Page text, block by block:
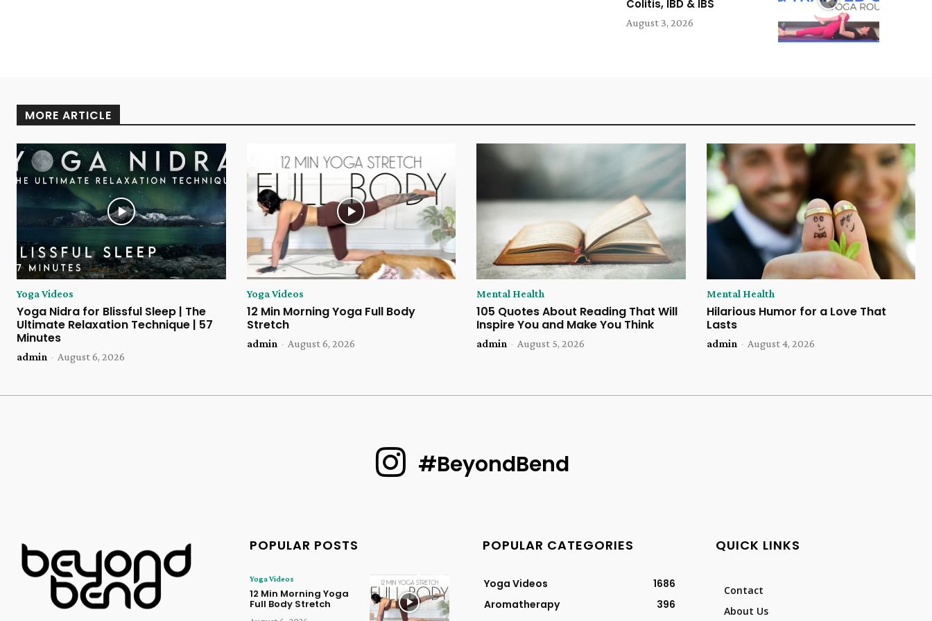
Colitis, IBD & IBS
August 3, 2026
MORE ARTICLE
Yoga Videos
Yoga Nidra for Blissful Sleep | The
Ultimate Relaxation Technique | 57
Minutes
admin - August 6, 2026
Yoga Videos
12 Min Morning Yoga Full Body
Stretch
admin - August 6, 2026
Mental Health
105 Quotes About Reading That Will
Inspire You and Make You Think
admin - August 5, 2026
Mental Health
Hilarious Humor for a Love That
Lasts
admin - August 4, 2026
#BeyondBend
POPULAR POSTS
Yoga Videos
12 Min Morning Yoga
Full Body Stretch
POPULAR CATEGORIES
Yoga Videos
1686
Aromatherapy
396
QUICK LINKS
Contact
About Us